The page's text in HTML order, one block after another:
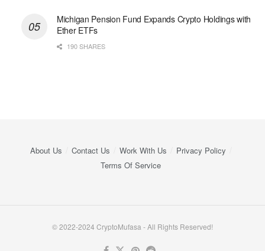
Michigan Pension Fund Expands Crypto Holdings with
Ether ETFs
190 SHARES
About Us Contact Us Work With Us
Privacy Policy
Terms Of Service
© 2022-2024 CryptoMufasa - All Rights Reserved!